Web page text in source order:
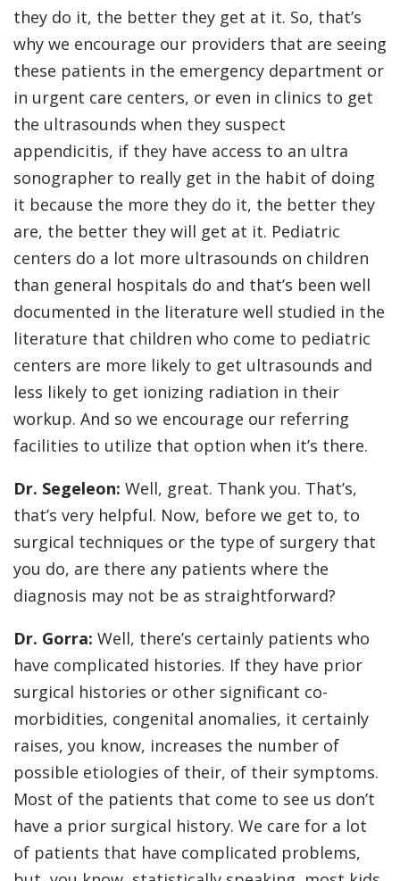
they do it, the better they get at it. So, that’s
why we encourage our providers that are seeing
these patients in the emergency department or
in urgent care centers, or even in clinics to get
the ultrasounds when they suspect
appendicitis, if they have access to an ultra
sonographer to really get in the habit of doing
it because the more they do it, the better they
are, the better they will get at it. Pediatric
centers do a lot more ultrasounds on children
than general hospitals do and that’s been well
documented in the literature well studied in the
literature that children who come to pediatric
centers are more likely to get ultrasounds and
less likely to get ionizing radiation in their
workup. And so we encourage our referring
facilities to utilize that option when it’s there.
Dr. Segeleon: Well, great. Thank you. That’s,
that’s very helpful. Now, before we get to, to
surgical techniques or the type of surgery that
you do, are there any patients where the
diagnosis may not be as straightforward?
Dr. Gorra: Well, there’s certainly patients who
have complicated histories. If they have prior
surgical histories or other significant co-
morbidities, congenital anomalies, it certainly
raises, you know, increases the number of
possible etiologies of their, of their symptoms.
Most of the patients that come to see us don’t
have a prior surgical history. We care for a lot
of patients that have complicated problems,